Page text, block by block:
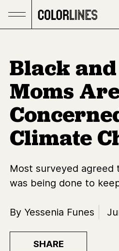
Black
Moms
Climate
Most surveyed agreed
was being done to
By Yessenia Funes
SHARE